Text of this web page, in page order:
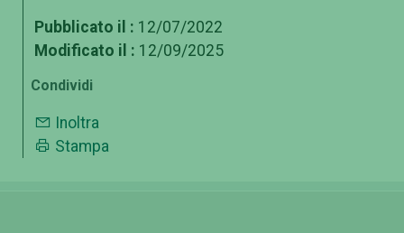
Pubblicato il : 12/07/2022
Modificato il : 12/09/2025
Condividi
Inoltra
Stampa